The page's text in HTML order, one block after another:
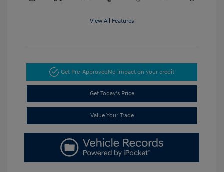
View All Features
Get Pre-ApprovedNo impact on your credit
Get Today's Price
Value Your Trade